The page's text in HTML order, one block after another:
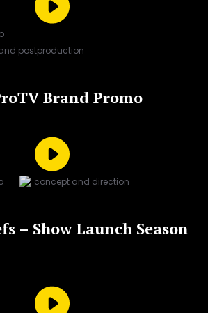
postproduction
Brand Promo
concept and direction
– Show Launch Season